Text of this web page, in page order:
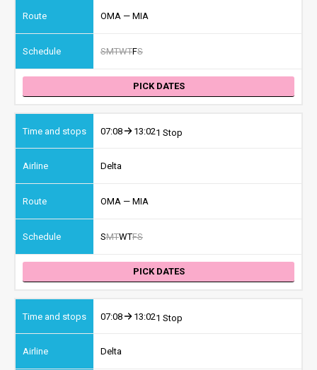
OMA — MIA
SMTWTFS
PICK DATES
07:08 13:021 Stop
Delta
OMA — MIA
SMTWTFS
PICK DATES
07:08 13:021 Stop
Delta